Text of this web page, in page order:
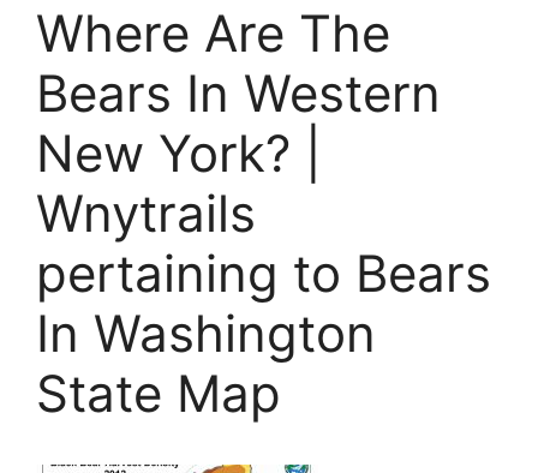
Where Are The
Bears In Western
New York? |
Wnytrails
pertaining to Bears
In Washington
State Map